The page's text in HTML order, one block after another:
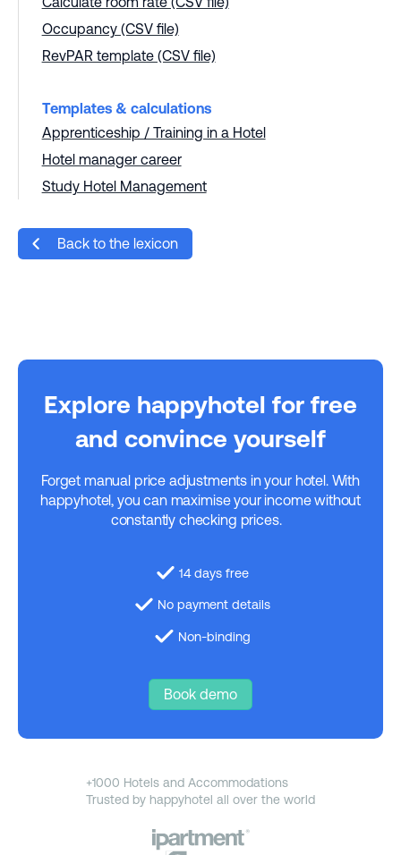
Occupancy (CSV file)
RevPAR template (CSV file)
Templates & calculations
Apprenticeship / Training in a Hotel
Hotel manager career
Study Hotel Management
Back to the lexicon
Explore happyhotel for free
and convince yourself
Forget manual price adjustments in your hotel. With
happyhotel, you can maximise your income without
constantly checking prices.
14 days free
No payment details
Non-binding
Book demo
+1000 Hotels and Accommodations
Trusted by happyhotel all over the world